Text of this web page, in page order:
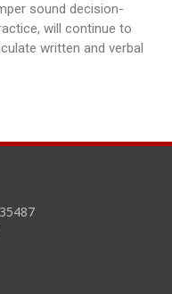
sound decision-
will continue to
written and verbal